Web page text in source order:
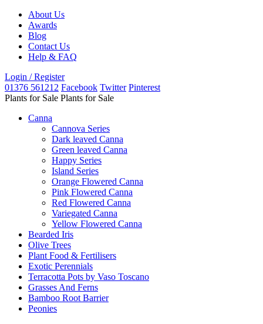
About Us
Awards
Blog
Contact Us
Help & FAQ
Login / Register
01376 561212 Facebook Twitter Pinterest
Plants for Sale Plants for Sale
Canna
Cannova Series
Dark leaved Canna
Green leaved Canna
Happy Series
Island Series
Orange Flowered Canna
Pink Flowered Canna
Red Flowered Canna
Variegated Canna
Yellow Flowered Canna
Bearded Iris
Olive Trees
Plant Food & Fertilisers
Exotic Perennials
Terracotta Pots by Vaso Toscano
Grasses And Ferns
Bamboo Root Barrier
Peonies